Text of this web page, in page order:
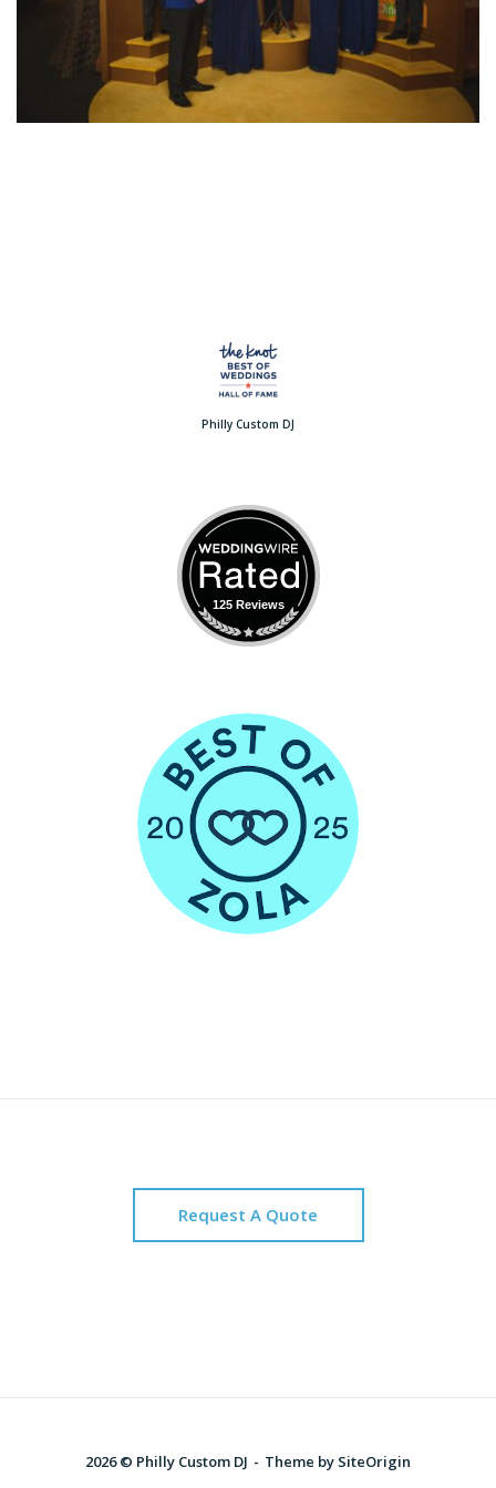
Philly Custom DJ
125 Reviews
Request A Quote
2026 © Philly Custom DJ Theme by SiteOrigin